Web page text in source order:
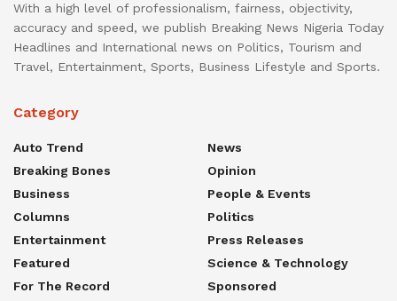
With a high level of professionalism, fairness, objectivity,
accuracy and speed, we publish Breaking News Nigeria Today
Headlines and International news on Politics, Tourism and
Travel, Entertainment, Sports, Business Lifestyle and Sports.
Category
Auto Trend
Breaking Bones
Business
Columns
Entertainment
Featured
For The Record
News
Opinion
People & Events
Politics
Press Releases
Science & Technology
Sponsored